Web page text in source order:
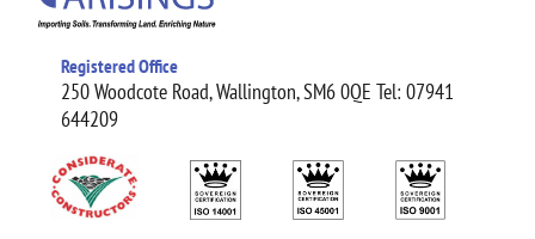
Registered Office
250 Woodcote Road, Wallington, SM6 0QE Tel: 07941
644209